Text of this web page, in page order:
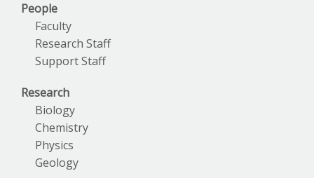
People
Faculty
Research Staff
Support Staff
Research
Biology
Chemistry
Physics
Geology